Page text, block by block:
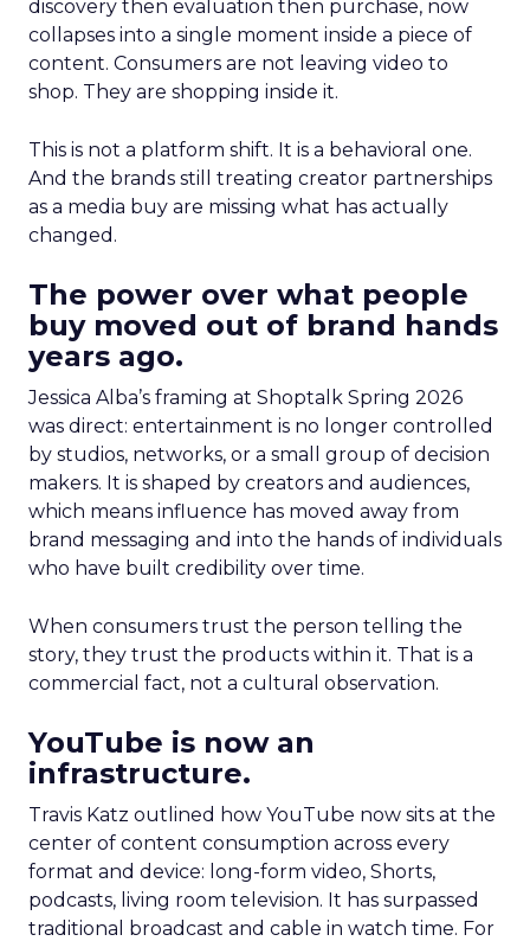
discovery then evaluation then purchase, now
collapses into a single moment inside a piece of
content. Consumers are not leaving video to
shop. They are shopping inside it.
This is not a platform shift. It is a behavioral one.
And the brands still treating creator partnerships
as a media buy are missing what has actually
changed.
The power over what people
buy moved out of brand hands
years ago.
Jessica Alba’s framing at Shoptalk Spring 2026
was direct: entertainment is no longer controlled
by studios, networks, or a small group of decision
makers. It is shaped by creators and audiences,
which means influence has moved away from
brand messaging and into the hands of individuals
who have built credibility over time.
When consumers trust the person telling the
story, they trust the products within it. That is a
commercial fact, not a cultural observation.
YouTube is now an
infrastructure.
Travis Katz outlined how YouTube now sits at the
center of content consumption across every
format and device: long-form video, Shorts,
podcasts, living room television. It has surpassed
traditional broadcast and cable in watch time. For